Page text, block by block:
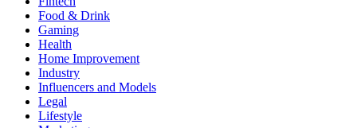
Food & Drink
Gaming
Health
Home Improvement
Industry
Influencers and Models
Legal
Lifestyle